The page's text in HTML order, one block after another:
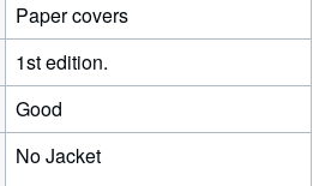
Paper covers
1st edition.
Good
No Jacket